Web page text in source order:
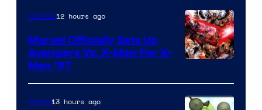
Courtesy
of
Comics12 hours ago
Marvel Officially Sets Up
Avengers Vs. X-Men For X-
Men ’97
Anime13 hours ago